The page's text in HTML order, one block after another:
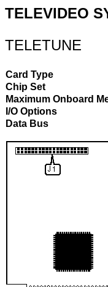
TELEVIDEO
TELETUNE
Card Type
Chip Set
Maximum Onboard
I/O Options
Data Bus